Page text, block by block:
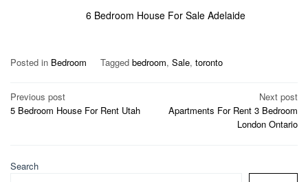
6 Bedroom House For Sale Adelaide
Posted in Bedroom Tagged bedroom, Sale, toronto
Post
navigation
Previous post
5 Bedroom House For Rent Utah
Next post
Apartments For Rent 3 Bedroom
London Ontario
Search